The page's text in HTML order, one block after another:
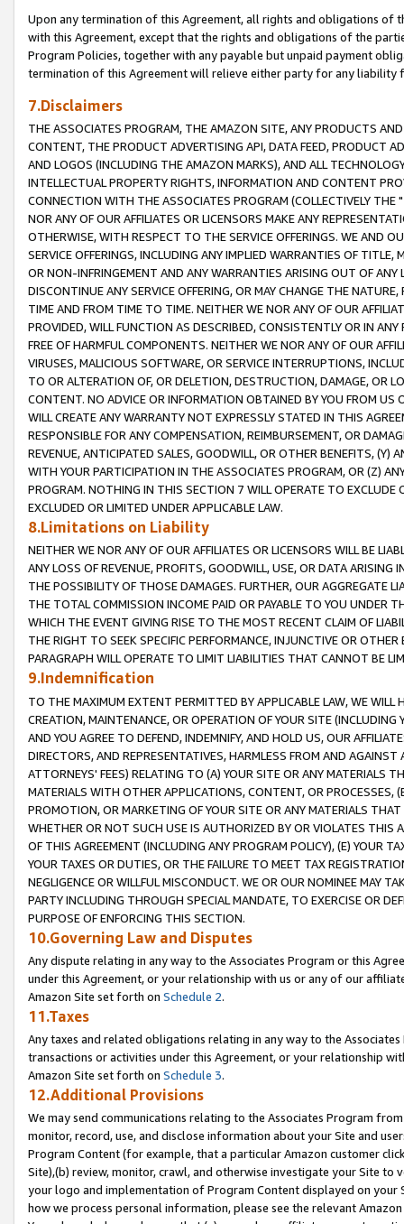
Upon any termination of this Agreement, all rights and obligations of
with this Agreement, except that the rights and obligations of the
Program Policies, together with any payable but unpaid payment
termination of this Agreement will relieve either party for any liability
7.Disclaimers
THE ASSOCIATES PROGRAM, THE AMAZON SITE, ANY PRODUCTS
CONTENT, THE PRODUCT ADVERTISING API, DATA FEED, PRODUCT
AND LOGOS (INCLUDING THE AMAZON MARKS), AND ALL
INTELLECTUAL PROPERTY RIGHTS, INFORMATION AND CONTENT
CONNECTION WITH THE ASSOCIATES PROGRAM (COLLECTIVELY THE "
NOR ANY OF OUR AFFILIATES OR LICENSORS MAKE ANY
OTHERWISE, WITH RESPECT TO THE SERVICE OFFERINGS. WE AND
SERVICE OFFERINGS, INCLUDING ANY IMPLIED WARRANTIES OF
OR NON-INFRINGEMENT AND ANY WARRANTIES ARISING OUT OF ANY
DISCONTINUE ANY SERVICE OFFERING, OR MAY CHANGE THE
TIME AND FROM TIME TO TIME. NEITHER WE NOR ANY OF OUR
PROVIDED, WILL FUNCTION AS DESCRIBED, CONSISTENTLY OR IN
FREE OF HARMFUL COMPONENTS. NEITHER WE NOR ANY OF OUR
VIRUSES, MALICIOUS SOFTWARE, OR SERVICE INTERRUPTIONS,
TO OR ALTERATION OF, OR DELETION, DESTRUCTION, DAMAGE, OR
CONTENT. NO ADVICE OR INFORMATION OBTAINED BY YOU FROM
WILL CREATE ANY WARRANTY NOT EXPRESSLY STATED IN THIS
RESPONSIBLE FOR ANY COMPENSATION, REIMBURSEMENT, OR
REVENUE, ANTICIPATED SALES, GOODWILL, OR OTHER BENEFITS,
WITH YOUR PARTICIPATION IN THE ASSOCIATES PROGRAM, OR (Z)
PROGRAM. NOTHING IN THIS SECTION 7 WILL OPERATE TO
EXCLUDED OR LIMITED UNDER APPLICABLE LAW.
8.Limitations on Liability
NEITHER WE NOR ANY OF OUR AFFILIATES OR LICENSORS WILL BE
ANY LOSS OF REVENUE, PROFITS, GOODWILL, USE, OR DATA ARISING
THE POSSIBILITY OF THOSE DAMAGES. FURTHER, OUR AGGREGATE
THE TOTAL COMMISSION INCOME PAID OR PAYABLE TO YOU UNDER
WHICH THE EVENT GIVING RISE TO THE MOST RECENT CLAIM OF
THE RIGHT TO SEEK SPECIFIC PERFORMANCE, INJUNCTIVE OR
PARAGRAPH WILL OPERATE TO LIMIT LIABILITIES THAT CANNOT BE
9.Indemnification
TO THE MAXIMUM EXTENT PERMITTED BY APPLICABLE LAW, WE WILL
CREATION, MAINTENANCE, OR OPERATION OF YOUR SITE (INCLUDING
AND YOU AGREE TO DEFEND, INDEMNIFY, AND HOLD US, OUR
DIRECTORS, AND REPRESENTATIVES, HARMLESS FROM AND
ATTORNEYS' FEES) RELATING TO (A) YOUR SITE OR ANY MATERIALS
MATERIALS WITH OTHER APPLICATIONS, CONTENT, OR PROCESSES,
PROMOTION, OR MARKETING OF YOUR SITE OR ANY MATERIALS
WHETHER OR NOT SUCH USE IS AUTHORIZED BY OR VIOLATES THIS
OF THIS AGREEMENT (INCLUDING ANY PROGRAM POLICY), (E) YOUR
YOUR TAXES OR DUTIES, OR THE FAILURE TO MEET TAX
NEGLIGENCE OR WILLFUL MISCONDUCT. WE OR OUR NOMINEE MAY
PARTY INCLUDING THROUGH SPECIAL MANDATE, TO EXERCISE OR
PURPOSE OF ENFORCING THIS SECTION.
10.Governing Law and Disputes
Any dispute relating in any way to the Associates Program or this
under this Agreement, or your relationship with us or any of our
Amazon Site set forth on Schedule 2.
11.Taxes
Any taxes and related obligations relating in any way to the
transactions or activities under this Agreement, or your relationship
Amazon Site set forth on Schedule 3.
12.Additional Provisions
We may send communications relating to the Associates Program
monitor, record, use, and disclose information about your Site and
Program Content (for example, that a particular Amazon customer
Site),(b) review, monitor, crawl, and otherwise investigate your Site
your logo and implementation of Program Content displayed on
how we process personal information, please see the relevant